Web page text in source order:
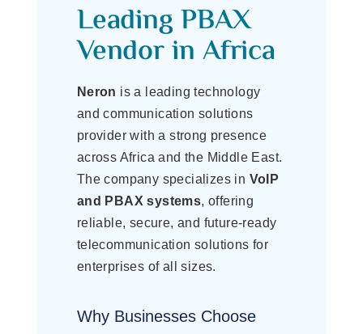
Leading PBAX
Vendor in Africa
Neron is a leading technology
and communication solutions
provider with a strong presence
across Africa and the Middle East.
The company specializes in VoIP
and PBAX systems, offering
reliable, secure, and future-ready
telecommunication solutions for
enterprises of all sizes.
Why Businesses Choose